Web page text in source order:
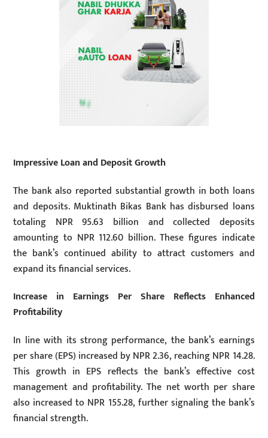
Impressive Loan and Deposit Growth
The bank also reported substantial growth in both loans
and deposits. Muktinath Bikas Bank has disbursed loans
totaling NPR 95.63 billion and collected deposits
amounting to NPR 112.60 billion. These figures indicate
the bank’s continued ability to attract customers and
expand its financial services.
Increase in Earnings Per Share Reflects Enhanced
Profitability
In line with its strong performance, the bank’s earnings
per share (EPS) increased by NPR 2.36, reaching NPR 14.28.
This growth in EPS reflects the bank’s effective cost
management and profitability. The net worth per share
also increased to NPR 155.28, further signaling the bank’s
financial strength.